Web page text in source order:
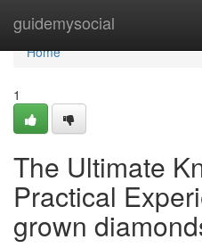
guidemysocial
Home
Home
1
The Ultimate
Practical
grown